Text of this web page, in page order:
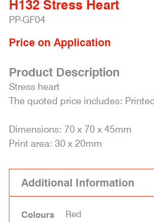
H132 Stress Heart
PP-GF04
Price on Application
Product Description
Stress heart
The quoted price includes:
Dimensions: 70 x 70 x 45mm
Print area: 30 x 20mm
Additional Information
Colours
Red